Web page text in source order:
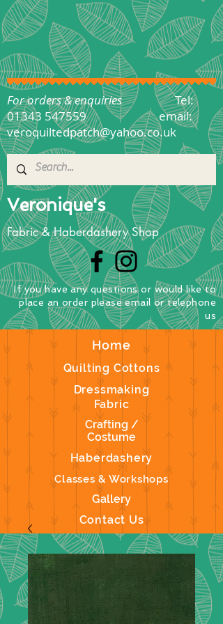
Veronique's
Fabric & Haberdashery Shop
Home
Quilting Cottons
Dressmaking
Fabric
Crafting /
Costume
Haberdashery
Classes & Workshops
Gallery
Contact Us
If you have any questionsor would like to
place an order please email or telephone
us
For orders & enquiriesTel:
01343 547559
email:
veroquiltedpatch@yahoo.co.uk